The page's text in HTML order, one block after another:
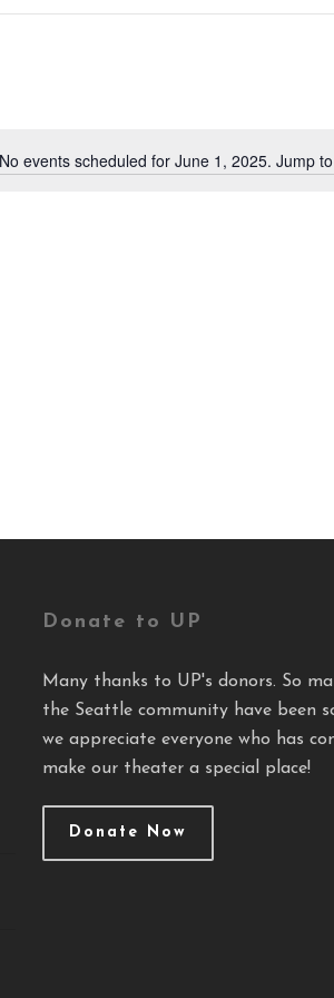
Notice
No events scheduled for June 1, 2025. Jump
Donate to UP
Many thanks to UP's donors. So
the Seattle community have been
we appreciate everyone who has
make our theater a special place!
Donate Now